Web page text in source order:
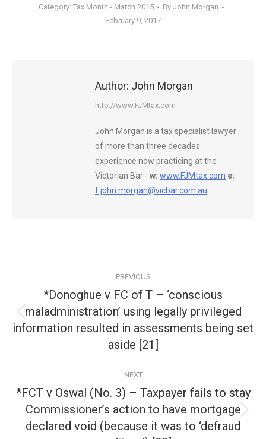
Category: Tax Month - March 2015 By John Morgan
February 9, 2017
Author: John Morgan
http://www.FJMtax.com
John Morgan is a tax specialist lawyer
of more than three decades
experience now practicing at the
Victorian Bar - w: www.FJMtax.com e:
f.john.morgan@vicbar.com.au
navigation
PREVIOUS
Previous
post:
*Donoghue v FC of T – ‘conscious
maladministration’ using legally privileged
information resulted in assessments being set
aside [21]
NEXT
Next
post:
*FCT v Oswal (No. 3) – Taxpayer fails to stay
Commissioner’s action to have mortgage
declared void (because it was to ‘defraud